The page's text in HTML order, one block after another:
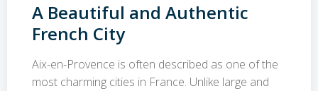
A Beautiful and Authentic
French City
Aix-en-Provence is often described as one of the
most charming cities in France. Unlike large and